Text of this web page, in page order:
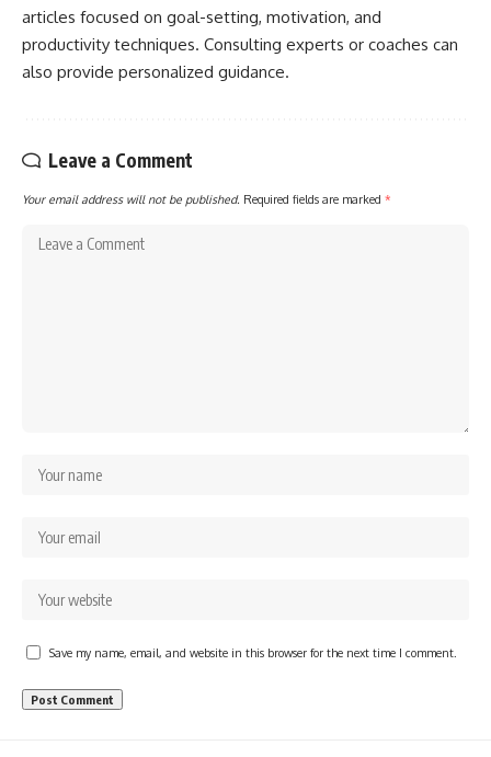
articles focused on goal-setting, motivation, and
productivity techniques. Consulting experts or coaches can
also provide personalized guidance.
Leave a Comment
Your email address will not be published. Required fields are marked *
Save my name, email, and website in this browser for the next time I comment.